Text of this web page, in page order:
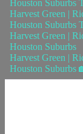
Houston Suburbs
Harvest Green |
Houston Suburbs
Harvest Green |
Houston Suburbs
Harvest Green |
Houston Suburbs